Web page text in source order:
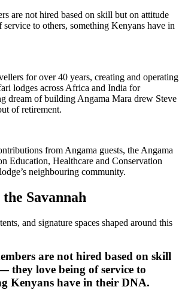
are not hired based on skill but on attitude
to others, something Kenyans have in
for over 40 years, creating and operating
lodges across Africa and India for
dream of building Angama Mara drew Steve
of retirement.
from Angama guests, the Angama
Education, Healthcare and Conservation
neighbouring community.
Savannah
and signature spaces shaped around this
are not hired based on skill
they love being of service to
Kenyans have in their DNA.